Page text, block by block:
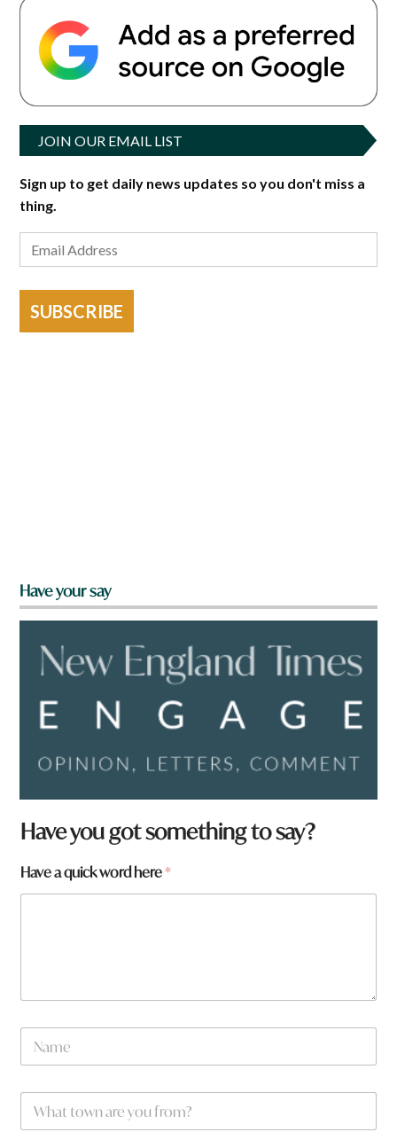
JOIN OUR EMAIL LIST
Sign up to get daily news updates so you don't miss a
thing.
SUBSCRIBE
Have your say
Have you got something to say?
Have a quick word here*
N
m
W